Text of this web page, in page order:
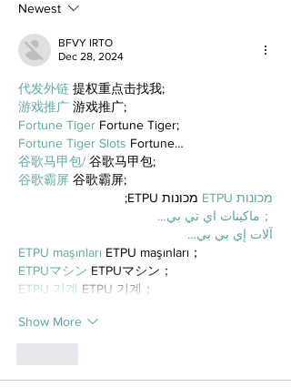
Newest
BFVY IRTO
Dec 28, 2024
代发外链 提权重点击找我;
游戏推广 游戏推广;
Fortune Tiger Fortune Tiger;
Fortune Tiger Slots Fortune…
谷歌马甲包/ 谷歌马甲包;
谷歌霸屏 谷歌霸屏;
מכונות ETPU
מכונות ETPU;
；ماكينات اي تي بي…
آلات إي بي بي…
ETPU maşınları ETPU maşınları；
ETPUマシン ETPUマシン；
ETPU 기계 ETPU 기계；
Show More